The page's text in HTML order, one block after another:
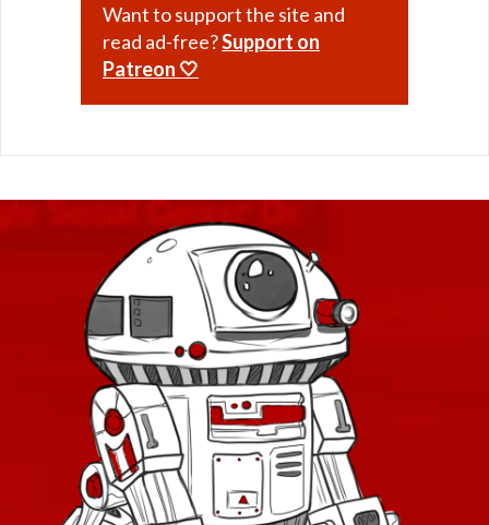
Want to support the site and
read ad-free?Support on
Patreon 🤍